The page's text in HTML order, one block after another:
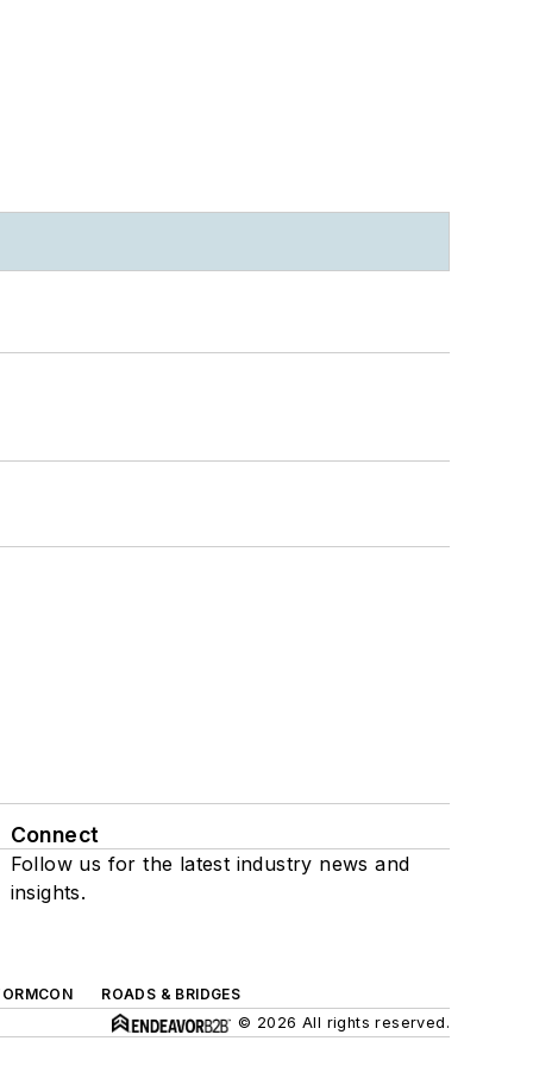
Connect
Follow us for the latest industry news and
insights.
ROADS & BRIDGES
© 2026 All rights reserved.